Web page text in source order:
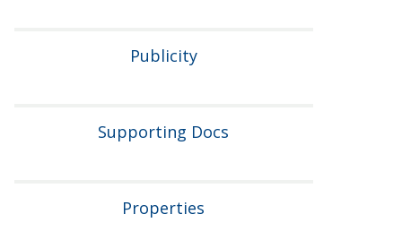
Publicity
Supporting Docs
Properties